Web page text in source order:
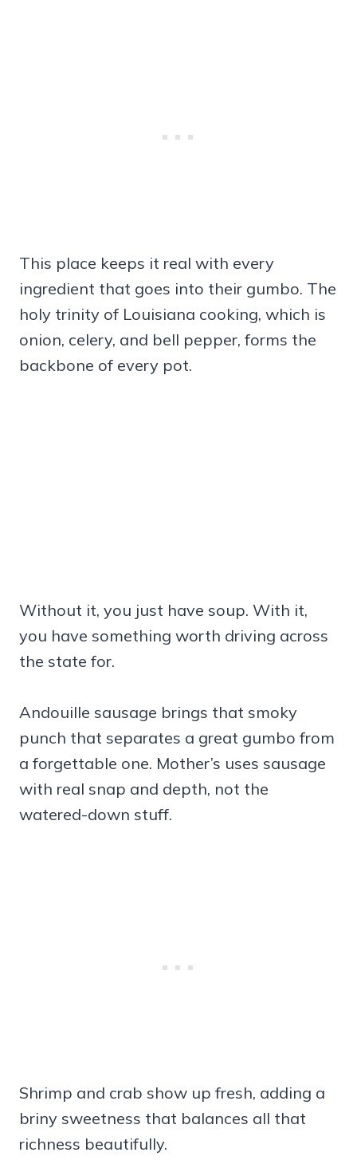
This place keeps it real with every
ingredient that goes into their gumbo. The
holy trinity of Louisiana cooking, which is
onion, celery, and bell pepper, forms the
backbone of every pot.
Without it, you just have soup. With it,
you have something worth driving across
the state for.
Andouille sausage brings that smoky
punch that separates a great gumbo from
a forgettable one. Mother’s uses sausage
with real snap and depth, not the
watered-down stuff.
Shrimp and crab show up fresh, adding a
briny sweetness that balances all that
richness beautifully.